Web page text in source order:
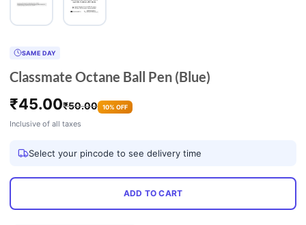
SAME DAY
Classmate Octane Ball Pen (Blue)
₹45.00₹50.00 10% OFF
Inclusive of all taxes
Select your pincode to see delivery time
ADD TO CART